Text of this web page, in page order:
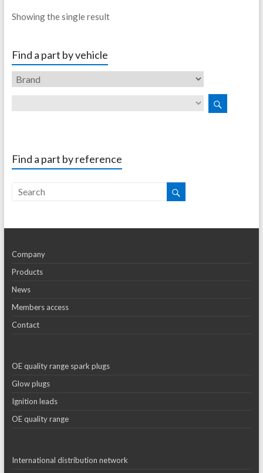
Showing the single result
Find a part by vehicle
Find a part by reference
Company
Products
News
Members access
Contact
OE quality range spark plugs
Glow plugs
Ignition leads
OE quality range
International distribution network